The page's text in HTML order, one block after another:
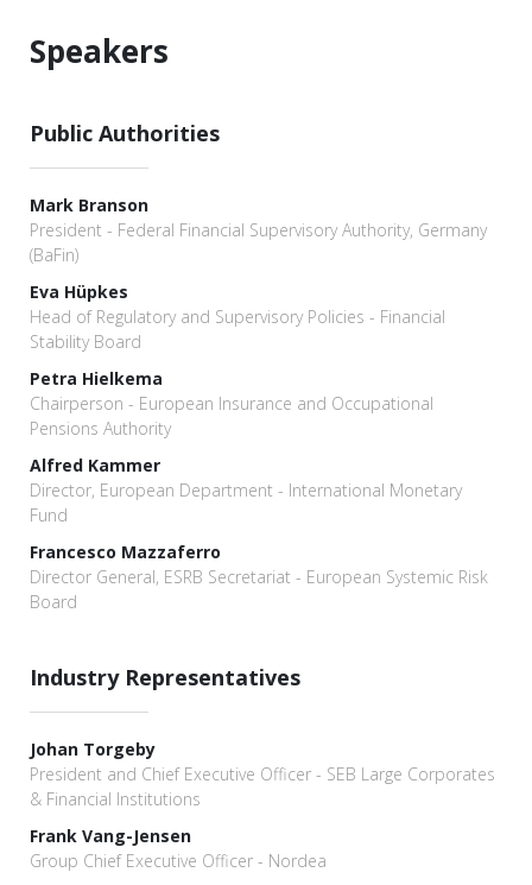
Speakers
Public Authorities
Mark Branson
President - Federal Financial Supervisory Authority, Germany
(BaFin)
Eva Hüpkes
Head of Regulatory and Supervisory Policies - Financial
Stability Board
Petra Hielkema
Chairperson - European Insurance and Occupational
Pensions Authority
Alfred Kammer
Director, European Department - International Monetary
Fund
Francesco Mazzaferro
Director General, ESRB Secretariat - European Systemic Risk
Board
Industry Representatives
Johan Torgeby
President and Chief Executive Officer - SEB Large Corporates
& Financial Institutions
Frank Vang-Jensen
Group Chief Executive Officer - Nordea